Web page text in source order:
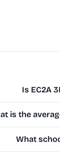
Is EC2A
is the
What